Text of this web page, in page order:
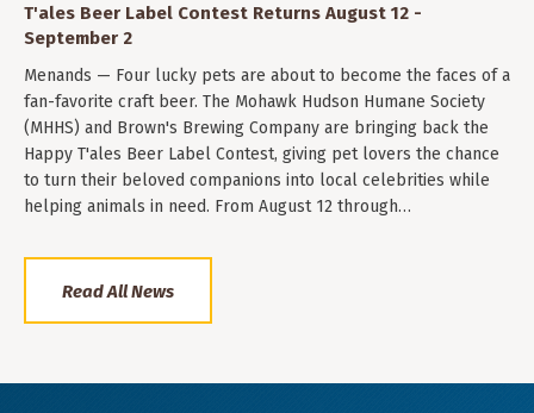
T'ales Beer Label Contest Returns August 12 -
September 2
Menands — Four lucky pets are about to become the faces of a
fan-favorite craft beer. The Mohawk Hudson Humane Society
(MHHS) and Brown's Brewing Company are bringing back the
Happy T'ales Beer Label Contest, giving pet lovers the chance
to turn their beloved companions into local celebrities while
helping animals in need. From August 12 through…
Read All News